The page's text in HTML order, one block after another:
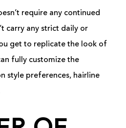
require any continued
carry any strict daily or
get to replicate the look of
fully customize the
style preferences, hairline